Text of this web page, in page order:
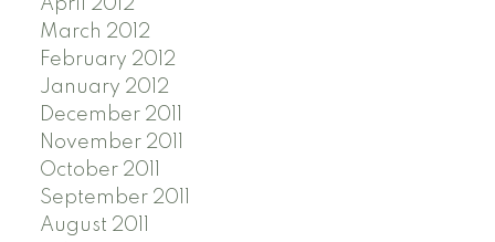
April 2012
March 2012
February 2012
January 2012
December 2011
November 2011
October 2011
September 2011
August 2011